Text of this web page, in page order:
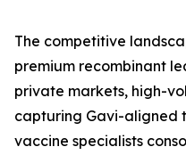
The competitive
premium recombinant
private markets, high-
capturing Gavi-aligned
vaccine specialists